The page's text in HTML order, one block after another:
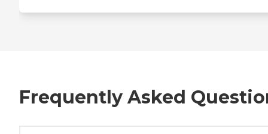
Frequently Asked